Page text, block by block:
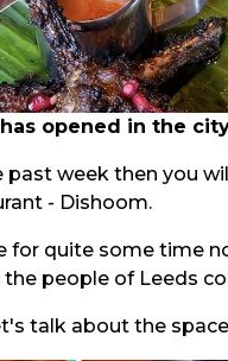
opened in the
week then you
- Dishoom.
for quite some time
people of Leeds
talk about the